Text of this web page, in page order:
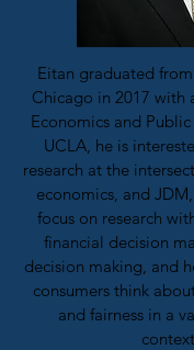
Eitan graduated
Chicago in 2017 with
Economics and
UCLA, he is
research at the
economics, and
focus on research
financial decision
decision making, and
consumers think
and fairness in a